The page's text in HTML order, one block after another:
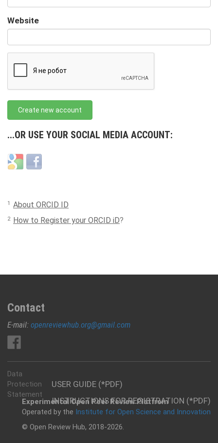
Website
URL
Create new account
...OR USE YOUR SOCIAL MEDIA ACCOUNT:
Login
with
Login
with
1 About ORCID ID
2 How to Register your ORCID iD?
Contact
E-mail: openreviewhub.org@gmail.com
USER GUIDE (*PDF)
INSTRUCTIONS FOR REGISTRATION (*PDF)
Data
Protection
Statement
Experimental Open Peer Review Platfrom
Operated by the Institute for Open Science and Innovation
© Open Review Hub, 2018-2026.